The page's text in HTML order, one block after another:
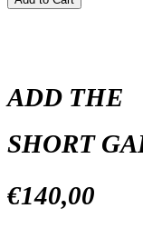
ADD THE
SHORT
€140,00